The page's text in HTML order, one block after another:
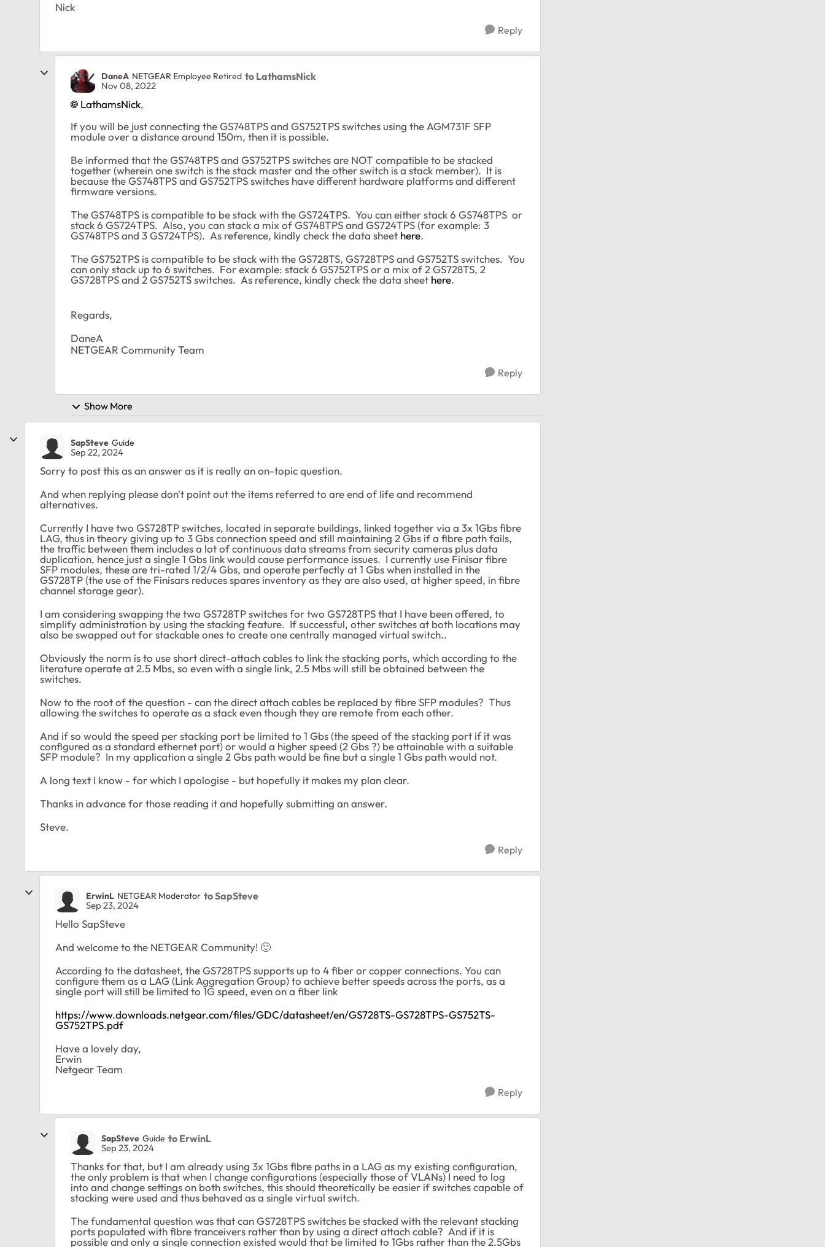
Nick
Reply
DaneA NETGEAR Employee Retired to LathamsNick
Nov 08, 2022
LathamsNick,
If you will be just connecting the GS748TPS and GS752TPS switches using the AGM731F SFP
module over a distance around 150m, then it is possible.
Be informed that the GS748TPS and GS752TPS switches are NOT compatible to be stacked
together (wherein one switch is the stack master and the other switch is a stack member). It is
because the GS748TPS and GS752TPS switches have different hardware platforms and different
firmware versions.
The GS748TPS is compatible to be stack with the GS724TPS. You can either stack 6 GS748TPS or
stack 6 GS724TPS. Also, you can stack a mix of GS748TPS and GS724TPS (for example: 3
GS748TPS and 3 GS724TPS). As reference, kindly check the data sheet here.
The GS752TPS is compatible to be stack with the GS728TS, GS728TPS and GS752TS switches. You
can only stack up to 6 switches. For example: stack 6 GS752TPS or a mix of 2 GS728TS, 2
GS728TPS and 2 GS752TS switches. As reference, kindly check the data sheet here.
Regards,
DaneA
NETGEAR Community Team
Reply
Show More
SapSteve Guide
Sep 22, 2024
Sorry to post this as an answer as it is really an on-topic question.
And when replying please don't point out the items referred to are end of life and recommend
alternatives.
Currently I have two GS728TP switches, located in separate buildings, linked together via a 3x 1Gbs fibre
LAG, thus in theory giving up to 3 Gbs connection speed and still maintaining 2 Gbs if a fibre path fails,
the traffic between them includes a lot of continuous data streams from security cameras plus data
duplication, hence just a single 1 Gbs link would cause performance issues. I currently use Finisar fibre
SFP modules, these are tri-rated 1/2/4 Gbs, and operate perfectly at 1 Gbs when installed in the
GS728TP (the use of the Finisars reduces spares inventory as they are also used, at higher speed, in fibre
channel storage gear).
I am considering swapping the two GS728TP switches for two GS728TPS that I have been offered, to
simplify administration by using the stacking feature. If successful, other switches at both locations may
also be swapped out for stackable ones to create one centrally managed virtual switch..
Obviously the norm is to use short direct-attach cables to link the stacking ports, which according to the
literature operate at 2.5 Mbs, so even with a single link, 2.5 Mbs will still be obtained between the
switches.
Now to the root of the question - can the direct attach cables be replaced by fibre SFP modules? Thus
allowing the switches to operate as a stack even though they are remote from each other.
And if so would the speed per stacking port be limited to 1 Gbs (the speed of the stacking port if it was
configured as a standard ethernet port) or would a higher speed (2 Gbs ?) be attainable with a suitable
SFP module? In my application a single 2 Gbs path would be fine but a single 1 Gbs path would not.
A long text I know - for which I apologise - but hopefully it makes my plan clear.
Thanks in advance for those reading it and hopefully submitting an answer.
Steve.
Reply
ErwinL NETGEAR Moderator to SapSteve
Sep 23, 2024
Hello SapSteve
And welcome to the NETGEAR Community! 🙂
According to the datasheet, the GS728TPS supports up to 4 fiber or copper connections. You can
configure them as a LAG (Link Aggregation Group) to achieve better speeds across the ports, as a
single port will still be limited to 1G speed, even on a fiber link
https://www.downloads.netgear.com/files/GDC/datasheet/en/GS728TS-GS728TPS-GS752TS-
GS752TPS.pdf
Have a lovely day,
Erwin
Netgear Team
Reply
SapSteve Guide to ErwinL
Sep 23, 2024
Thanks for that, but I am already using 3x 1Gbs fibre paths in a LAG as my existing configuration,
the only problem is that when I change configurations (especially those of VLANs) I need to log
into and change settings on both switches, this should theoretically be easier if switches capable of
stacking were used and thus behaved as a single virtual switch.
The fundamental question was that can GS728TPS switches be stacked with the relevant stacking
ports populated with fibre tranceivers rather than by using a direct attach cable? And if it is
possible and only a single connection existed would that be limited to 1Gbs rather than the 2.5Gbs